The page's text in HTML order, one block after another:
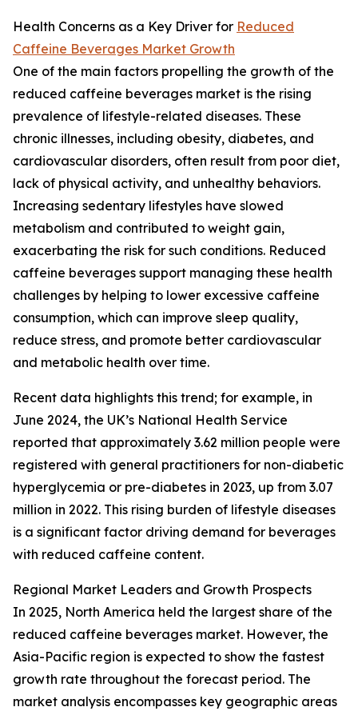
Health Concerns as a Key Driver for Reduced
Caffeine Beverages Market Growth
One of the main factors propelling the growth of the
reduced caffeine beverages market is the rising
prevalence of lifestyle-related diseases. These
chronic illnesses, including obesity, diabetes, and
cardiovascular disorders, often result from poor diet,
lack of physical activity, and unhealthy behaviors.
Increasing sedentary lifestyles have slowed
metabolism and contributed to weight gain,
exacerbating the risk for such conditions. Reduced
caffeine beverages support managing these health
challenges by helping to lower excessive caffeine
consumption, which can improve sleep quality,
reduce stress, and promote better cardiovascular
and metabolic health over time.
Recent data highlights this trend; for example, in
June 2024, the UK’s National Health Service
reported that approximately 3.62 million people were
registered with general practitioners for non-diabetic
hyperglycemia or pre-diabetes in 2023, up from 3.07
million in 2022. This rising burden of lifestyle diseases
is a significant factor driving demand for beverages
with reduced caffeine content.
Regional Market Leaders and Growth Prospects
In 2025, North America held the largest share of the
reduced caffeine beverages market. However, the
Asia-Pacific region is expected to show the fastest
growth rate throughout the forecast period. The
market analysis encompasses key geographic areas